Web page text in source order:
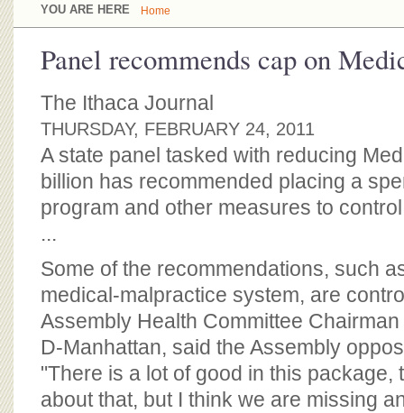
OUR CHALLENGE
OUR WORK
OUR SUPPORT
CJ&D STAFF
BOARD OF ADVISORS
YOU ARE HERE Home
Panel recommends cap on
The Ithaca Journal
THURSDAY, FEBRUARY 24, 2011
A state panel tasked with reducing
billion has recommended placing a
program and other measures to
...
Some of the recommendations, such
medical-malpractice system, are
Assembly Health Committee
D-Manhattan, said the Assembly
"There is a lot of good in this package,
about that, but I think we are missing